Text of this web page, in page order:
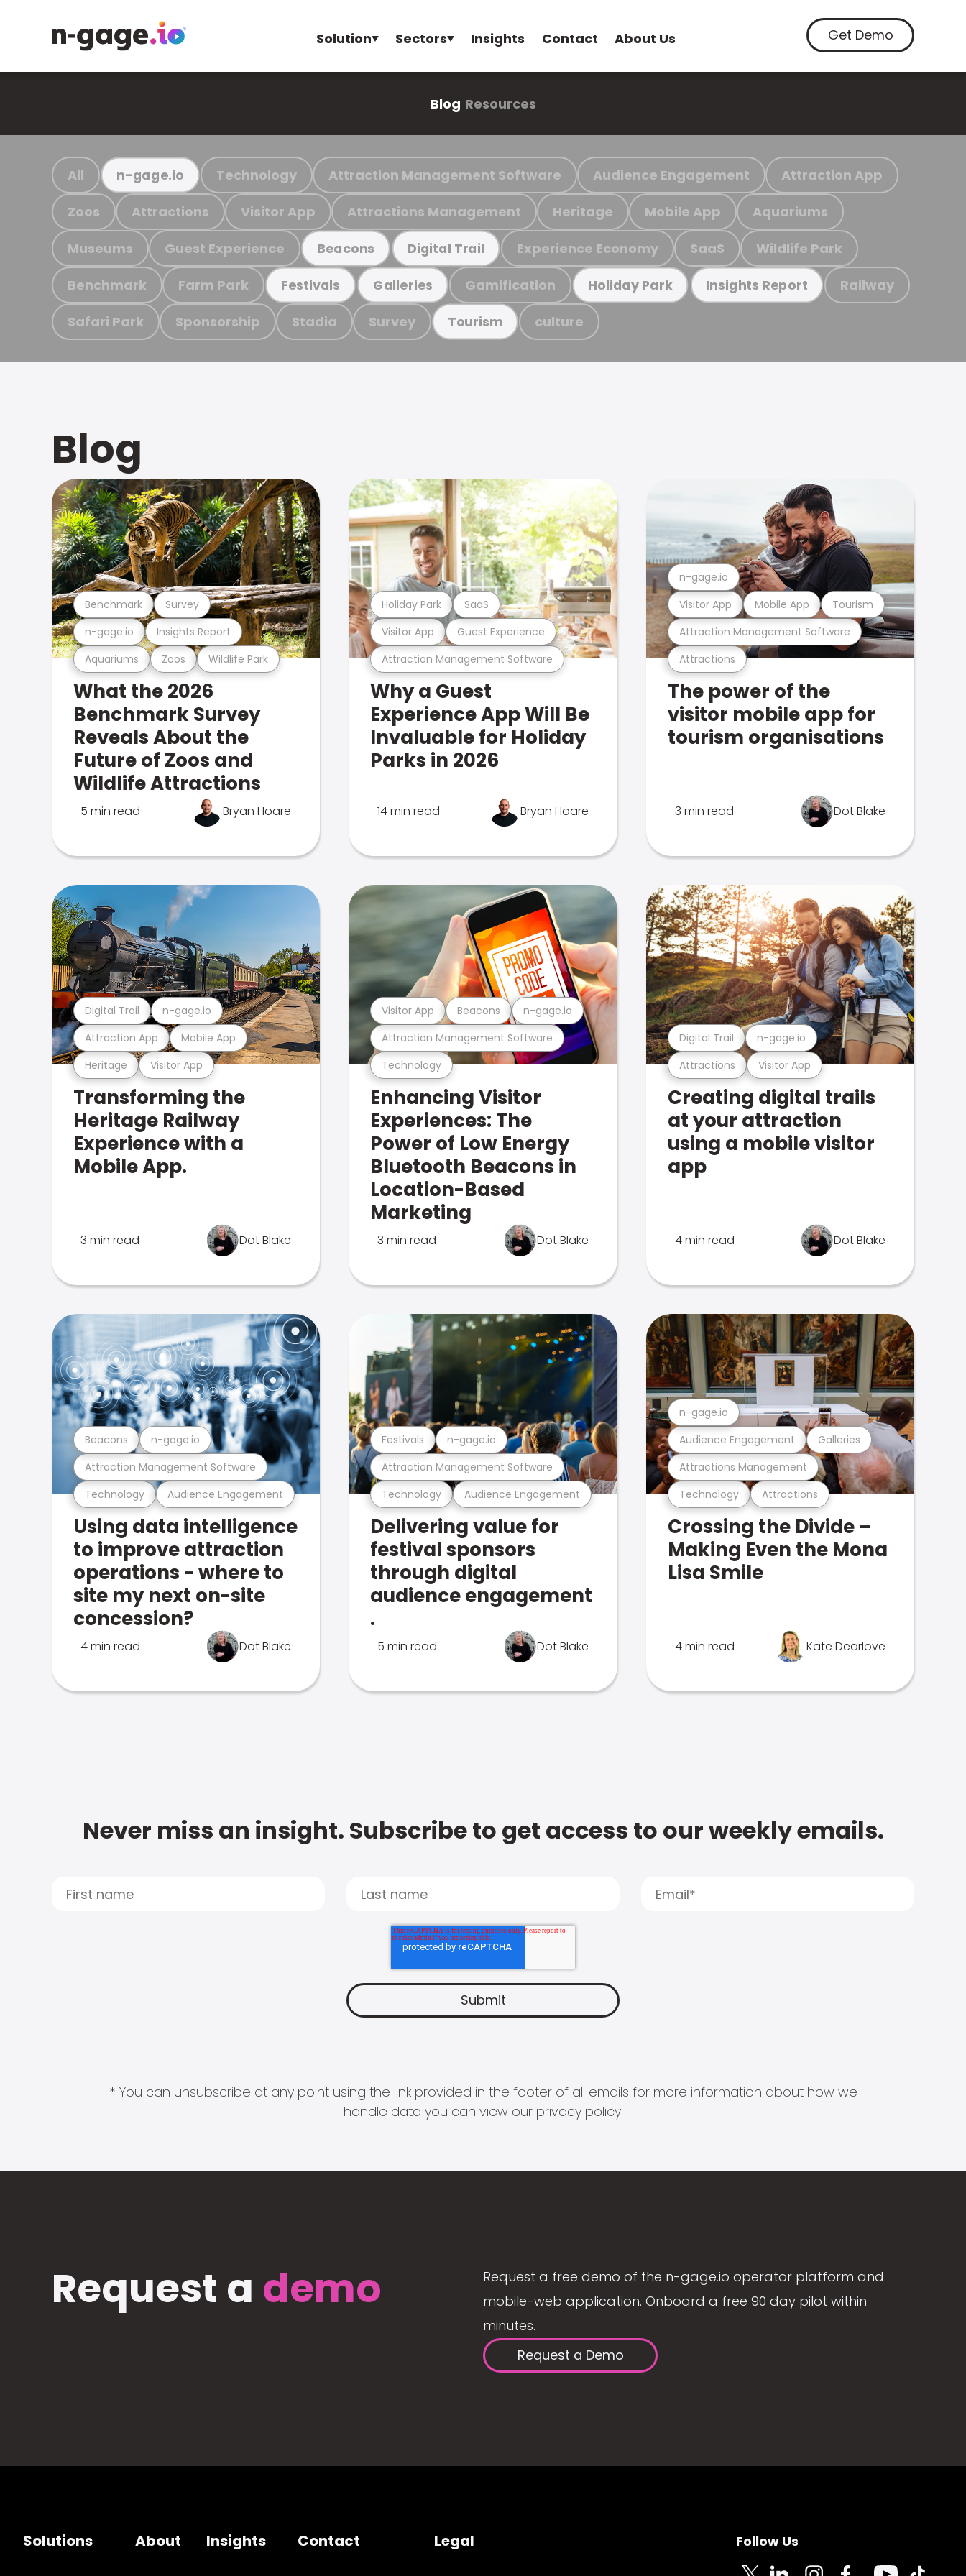
Solution Sectors Insights Contact About Us Get Demo
Blog Resources
All n-gage.io Technology Attraction Management Software Audience Engagement Attraction App
Zoos Attractions Visitor App Attractions Management Heritage Mobile App Aquariums
Museums Guest Experience Beacons Digital Trail Experience Economy SaaS Wildlife Park
Benchmark Farm Park Festivals Galleries Gamification Holiday Park Insights Report Railway
Safari Park Sponsorship Stadia Survey Tourism culture
Blog
Aquariums Zoos Wildlife Park
n-gage.io Insights Report
Benchmark Survey
What the 2026
Benchmark Survey
Reveals About the
Future of Zoos and
Wildlife Attractions
5 min read Bryan Hoare
Attraction Management Software
Visitor App Guest Experience
Holiday Park SaaS
Why a Guest
Experience App Will Be
Invaluable for Holiday
Parks in 2026
14 min read Bryan Hoare
Attractions
Attraction Management Software
Visitor App Mobile App Tourism
n-gage.io
The power of the
visitor mobile app for
tourism organisations
3 min read Dot Blake
Heritage Visitor App
Attraction App Mobile App
Digital Trail n-gage.io
Transforming the
Heritage Railway
Experience with a
Mobile App.
3 min read Dot Blake
Technology
Attraction Management Software
Visitor App Beacons n-gage.io
Enhancing Visitor
Experiences: The
Power of Low Energy
Bluetooth Beacons in
Location-Based
Marketing
3 min read Dot Blake
Attractions Visitor App
Digital Trail n-gage.io
Creating digital trails
at your attraction
using a mobile visitor
app
4 min read Dot Blake
Technology Audience Engagement
Attraction Management Software
Beacons n-gage.io
Using data intelligence
to improve attraction
operations - where to
site my next on-site
concession?
4 min read Dot Blake
Technology Audience Engagement
Attraction Management Software
Festivals n-gage.io
Delivering value for
festival sponsors
through digital
audience engagement
.
5 min read Dot Blake
Technology Attractions
Attractions Management
Audience Engagement Galleries
n-gage.io
Crossing the Divide –
Making Even the Mona
Lisa Smile
4 min read Kate Dearlove
Never miss an insight. Subscribe to get access to our weekly emails.
* You can unsubscribe at any point using the link provided in the footer of all emails for more information about how we
handle data you can view our privacy policy.
Request a demo
Request a free demo of the n-gage.io operator platform and
mobile-web application. Onboard a free 90 day pilot within
minutes.
Request a Demo
Solutions About Insights Contact Legal Follow Us